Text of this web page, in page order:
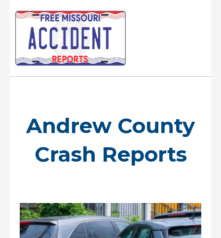
content
Andrew County
Crash Reports